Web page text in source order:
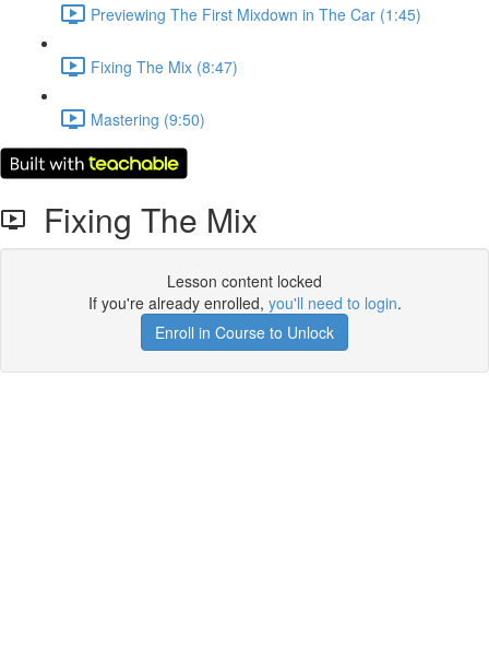
Previewing The First Mixdown in The Car (1:45)
Fixing The Mix (8:47)
Mastering (9:50)
Fixing The Mix
Lesson content locked
If you're already enrolled, you'll need to login.
Enroll in Course to Unlock